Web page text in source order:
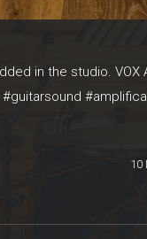
in the studio.
10